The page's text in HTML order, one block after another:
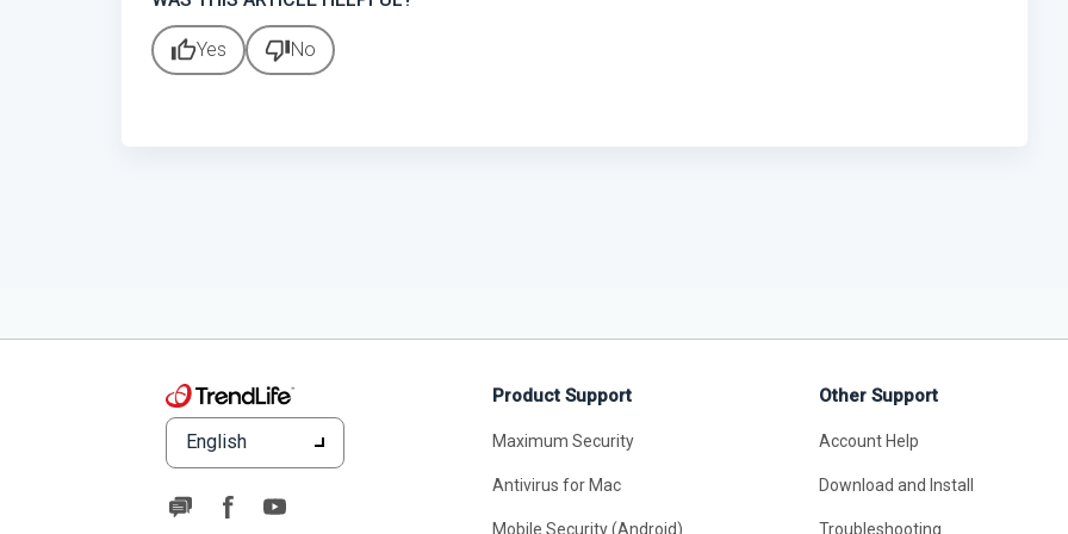
English
Product Support
Maximum Security
Antivirus for Mac
Mobile Security (Android)
Other Support
Account Help
Download and Install
Troubleshooting
thumb_upYes thumb_downNo